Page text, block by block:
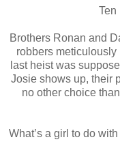
Ten
Brothers Ronan and
robbers
last heist was
Josie shows up, their
no other choice
What’s a girl to do